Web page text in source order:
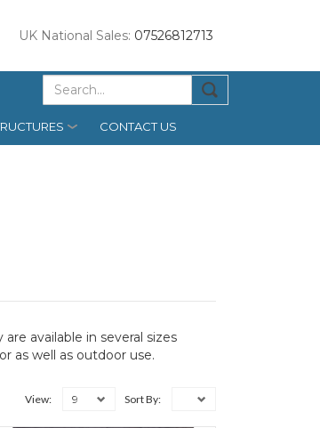
UK National Sales: 07526812713
CONTACT US
available in several sizes
as well as outdoor use.
View: 9 Sort By: